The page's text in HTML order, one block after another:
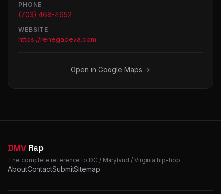
PHONE
(703) 468-4652
WEBSITE
https://renegadeva.com
Open in Google Maps →
DMVRap
The complete reference to DC / Maryland / Virginia hip-hop.
AboutContactSubmitSitemap